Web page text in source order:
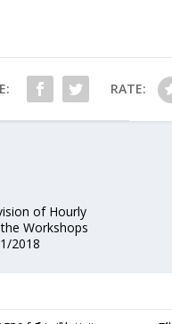
RATE:
of Hourly
Workshops
2018